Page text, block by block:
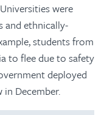
were
and ethnically-
students from
to flee due to safety
deployed
December.